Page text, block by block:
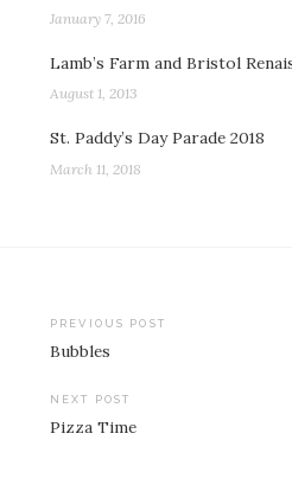
January 7, 2016
Lamb’s Farm and Bristol
August 1, 2013
St. Paddy’s Day Parade 2018
March 11, 2018
Post
navigation
PREVIOUS POST
Bubbles
NEXT POST
Pizza Time